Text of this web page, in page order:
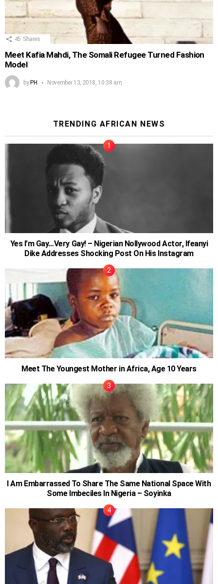
45 Shares
Meet Kafia Mahdi, The Somali Refugee Turned Fashion
Model
byPH November 13, 2018, 10:38 am
TRENDING AFRICAN NEWS
Yes I’m Gay…Very Gay! – Nigerian Nollywood Actor, Ifeanyi
Dike Addresses Shocking Post On His Instagram
Meet The Youngest Mother in Africa, Age 10 Years
I Am Embarrassed To Share The Same National Space With
Some Imbeciles In Nigeria – Soyinka